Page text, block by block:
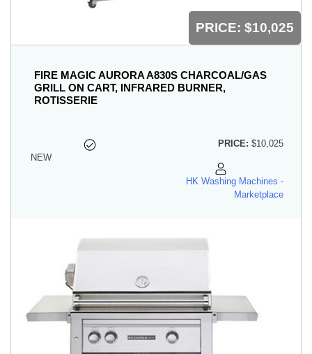
PRICE: $10,025
FIRE MAGIC AURORA A830S CHARCOAL/GAS
GRILL ON CART, INFRARED BURNER,
ROTISSERIE
NEW
PRICE: $10,025
HK Washing Machines -
Marketplace